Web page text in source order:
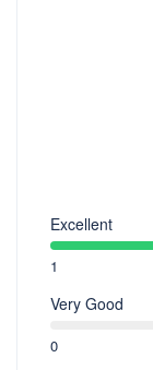
Excellent
1
Very Good
0